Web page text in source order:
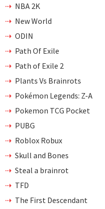
NBA 2K
New World
ODIN
Path Of Exile
Path of Exile 2
Plants Vs Brainrots
Pokémon Legends: Z-A
Pokemon TCG Pocket
PUBG
Roblox Robux
Skull and Bones
Steal a brainrot
TFD
The First Descendant